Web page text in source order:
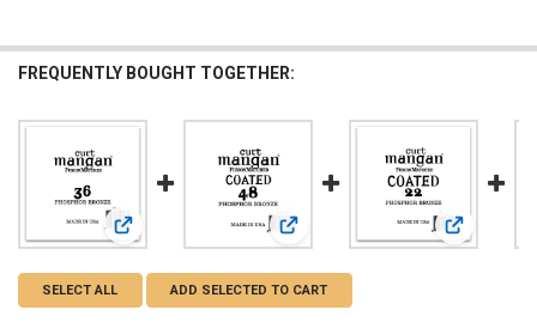
FREQUENTLY BOUGHT TOGETHER:
View: 36 PhosPhor Bronze Single StringView: 48 PhosPhor Bronze COATED
View: 22
SELECT ALL ADD SELECTED TO CART